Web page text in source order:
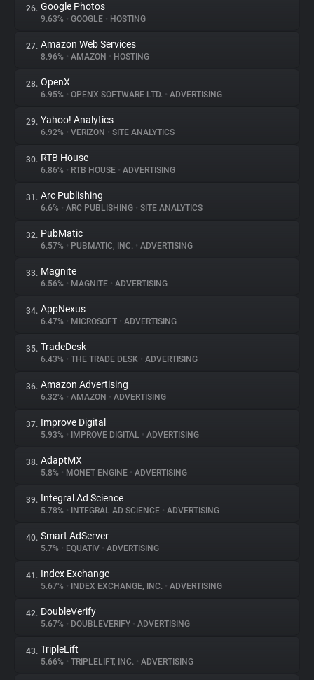
26. Google Photos
9.63% • GOOGLE • HOSTING
27. Amazon Web Services
8.96% • AMAZON • HOSTING
28. OpenX
6.95% • OPENX SOFTWARE LTD. • ADVERTISING
29. Yahoo! Analytics
6.92% • VERIZON • SITE ANALYTICS
30. RTB House
6.86% • RTB HOUSE • ADVERTISING
31. Arc Publishing
6.6% • ARC PUBLISHING • SITE ANALYTICS
32. PubMatic
6.57% • PUBMATIC, INC. • ADVERTISING
33. Magnite
6.56% • MAGNITE • ADVERTISING
34. AppNexus
6.47% • MICROSOFT • ADVERTISING
35. TradeDesk
6.43% • THE TRADE DESK • ADVERTISING
36. Amazon Advertising
6.32% • AMAZON • ADVERTISING
37. Improve Digital
5.93% • IMPROVE DIGITAL • ADVERTISING
38. AdaptMX
5.8% • MONET ENGINE • ADVERTISING
39. Integral Ad Science
5.78% • INTEGRAL AD SCIENCE • ADVERTISING
40. Smart AdServer
5.7% • EQUATIV • ADVERTISING
41. Index Exchange
5.67% • INDEX EXCHANGE, INC. • ADVERTISING
42. DoubleVerify
5.67% • DOUBLEVERIFY • ADVERTISING
43. TripleLift
5.66% • TRIPLELIFT, INC. • ADVERTISING